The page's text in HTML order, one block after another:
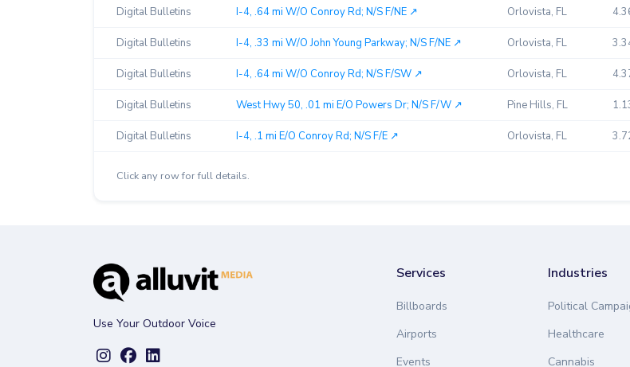
Digital Bulletins I-4, .64 mi W/O Conroy Rd; N/S F/NE ↗︎ Orlovista, FL
Digital Bulletins I-4, .33 mi W/O John Young Parkway; N/S F/NE ↗︎ Orlovista, FL
Digital Bulletins I-4, .64 mi W/O Conroy Rd; N/S F/SW ↗︎ Orlovista, FL
Digital Bulletins West Hwy 50, .01 mi E/O Powers Dr; N/S F/W ↗︎ Pine Hills, FL
Digital Bulletins I-4, .1 mi E/O Conroy Rd; N/S F/E ↗︎ Orlovista, FL
Click any row for full details.
Use Your Outdoor Voice
Services
Billboards
Airports
Events
Industries
Political
Healthcare
Cannabis